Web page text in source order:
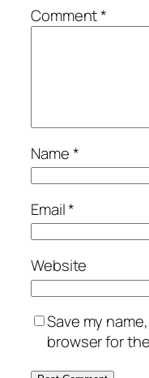
Comment*
Name*
Email*
Website
Save my
browser for